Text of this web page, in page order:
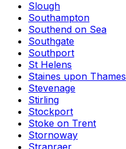
Slough
Southampton
Southend on Sea
Southgate
Southport
St Helens
Staines upon Thames
Stevenage
Stirling
Stockport
Stoke on Trent
Stornoway